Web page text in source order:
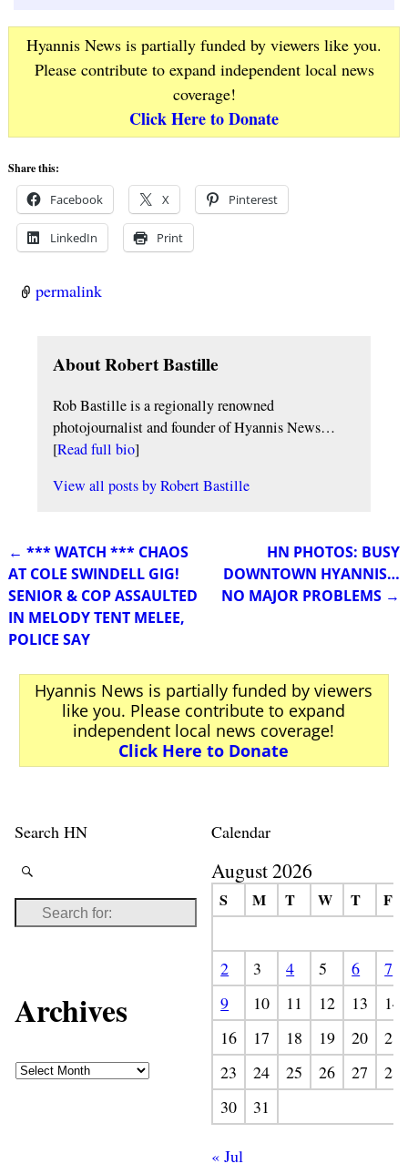
Hyannis News is partially funded by viewers like you.
Please contribute to expand independent local news
coverage!
Click Here to Donate
Share this:
Facebook X Pinterest
LinkedIn Print
permalink
About Robert Bastille
Rob Bastille is a regionally renowned
photojournalist and founder of Hyannis News…
[Read full bio]
View all posts byRobert Bastille
Post navigation
← *** WATCH *** CHAOS
AT COLE SWINDELL GIG!
SENIOR & COP ASSAULTED
IN MELODY TENT MELEE,
POLICE SAY
HN PHOTOS: BUSY
DOWNTOWN HYANNIS…
NO MAJOR PROBLEMS →
Hyannis News is partially funded by viewers
like you. Please contribute to expand
independent local news coverage!
Click Here to Donate
Search HN
Archives
Calendar
August 2026
S M T W T F
2 3 4 5 6
7
9
10 11 12 13
14
16
17 18 19 20
21
23
24 25 26 27
28
30
31
« Jul